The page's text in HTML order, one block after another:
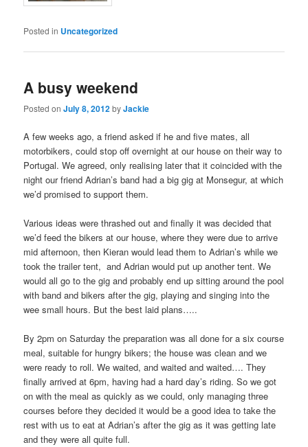
Posted in Uncategorized
A busy weekend
Posted onJuly 8, 2012byJackie
A few weeks ago, a friend asked if he and five mates, all
motorbikers, could stop off overnight at our house on their way to
Portugal. We agreed, only realising later that it coincided with the
night our friend Adrian’s band had a big gig at Monsegur, at which
we’d promised to support them.
Various ideas were thrashed out and finally it was decided that
we’d feed the bikers at our house, where they were due to arrive
mid afternoon, then Kieran would lead them to Adrian’s while we
took the trailer tent, and Adrian would put up another tent. We
would all go to the gig and probably end up sitting around the pool
with band and bikers after the gig, playing and singing into the
wee small hours. But the best laid plans…..
By 2pm on Saturday the preparation was all done for a six course
meal, suitable for hungry bikers; the house was clean and we
were ready to roll. We waited, and waited and waited…. They
finally arrived at 6pm, having had a hard day’s riding. So we got
on with the meal as quickly as we could, only managing three
courses before they decided it would be a good idea to take the
rest with us to eat at Adrian’s after the gig as it was getting late
and they were all quite full.